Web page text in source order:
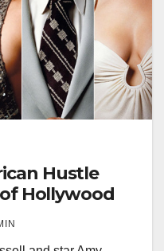
Hustle
Hollywood